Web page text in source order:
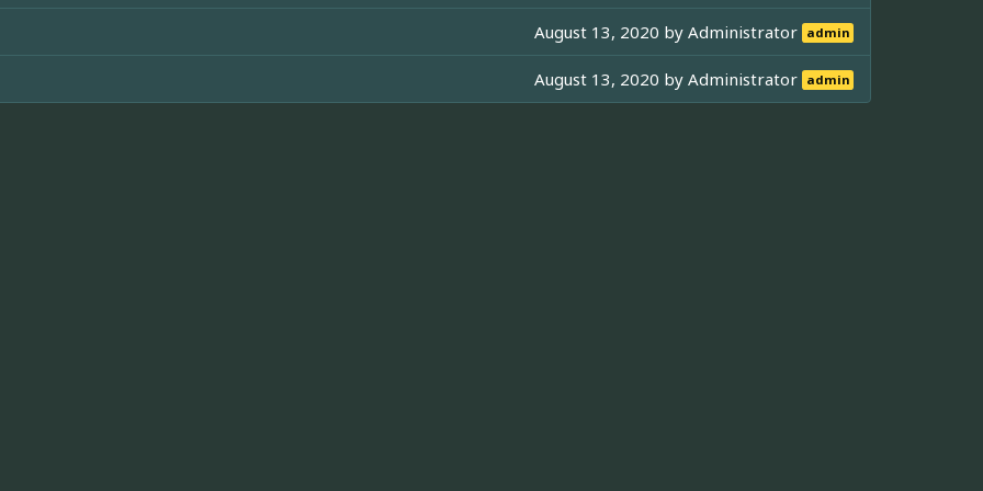
August 13, 2020 byAdministrator admin
August 13, 2020 byAdministrator admin